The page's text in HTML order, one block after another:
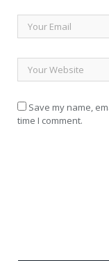
Save my name,
time I comment.